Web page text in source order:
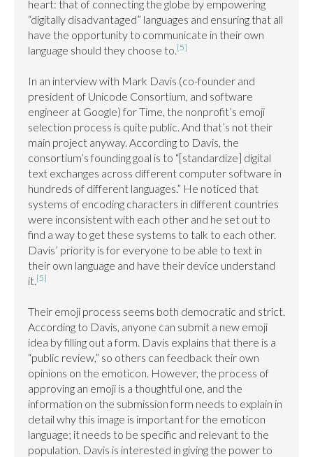
heart: that of connecting the globe by empowering
“digitally disadvantaged” languages and ensuring that all
have the opportunity to communicate in their own
language should they choose to.[5]
In an interview with Mark Davis (co-founder and
president of Unicode Consortium, and software
engineer at Google) for Time, the nonprofit’s emoji
selection process is quite public. And that’s not their
main project anyway. According to Davis, the
consortium’s founding goal is to “[standardize] digital
text exchanges across different computer software in
hundreds of different languages.” He noticed that
systems of encoding characters in different countries
were inconsistent with each other and he set out to
find a way to get these systems to talk to each other.
Davis’ priority is for everyone to be able to text in
their own language and have their device understand
it.[5]
Their emoji process seems both democratic and strict.
According to Davis, anyone can submit a new emoji
idea by filling out a form. Davis explains that there is a
“public review,” so others can feedback their own
opinions on the emoticon. However, the process of
approving an emoji is a thoughtful one, and the
information on the submission form needs to explain in
detail why this image is important for the emoticon
language; it needs to be specific and relevant to the
population. Davis is interested in giving the power to